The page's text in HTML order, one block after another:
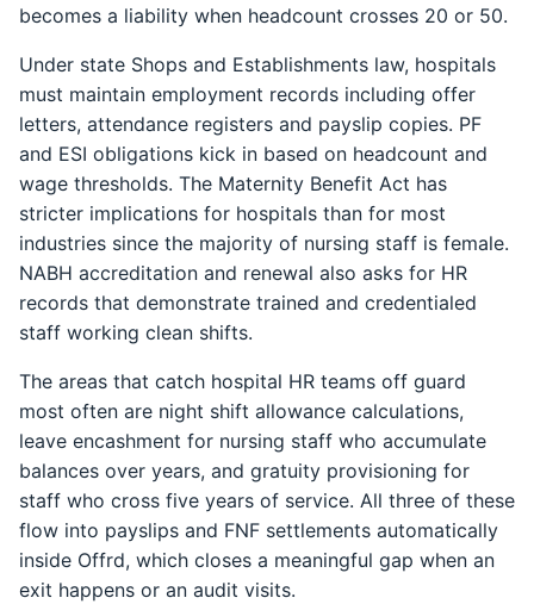
becomes a liability when headcount crosses 20 or 50.
Under state Shops and Establishments law, hospitals
must maintain employment records including offer
letters, attendance registers and payslip copies. PF
and ESI obligations kick in based on headcount and
wage thresholds. The Maternity Benefit Act has
stricter implications for hospitals than for most
industries since the majority of nursing staff is female.
NABH accreditation and renewal also asks for HR
records that demonstrate trained and credentialed
staff working clean shifts.
The areas that catch hospital HR teams off guard
most often are night shift allowance calculations,
leave encashment for nursing staff who accumulate
balances over years, and gratuity provisioning for
staff who cross five years of service. All three of these
flow into payslips and FNF settlements automatically
inside Offrd, which closes a meaningful gap when an
exit happens or an audit visits.